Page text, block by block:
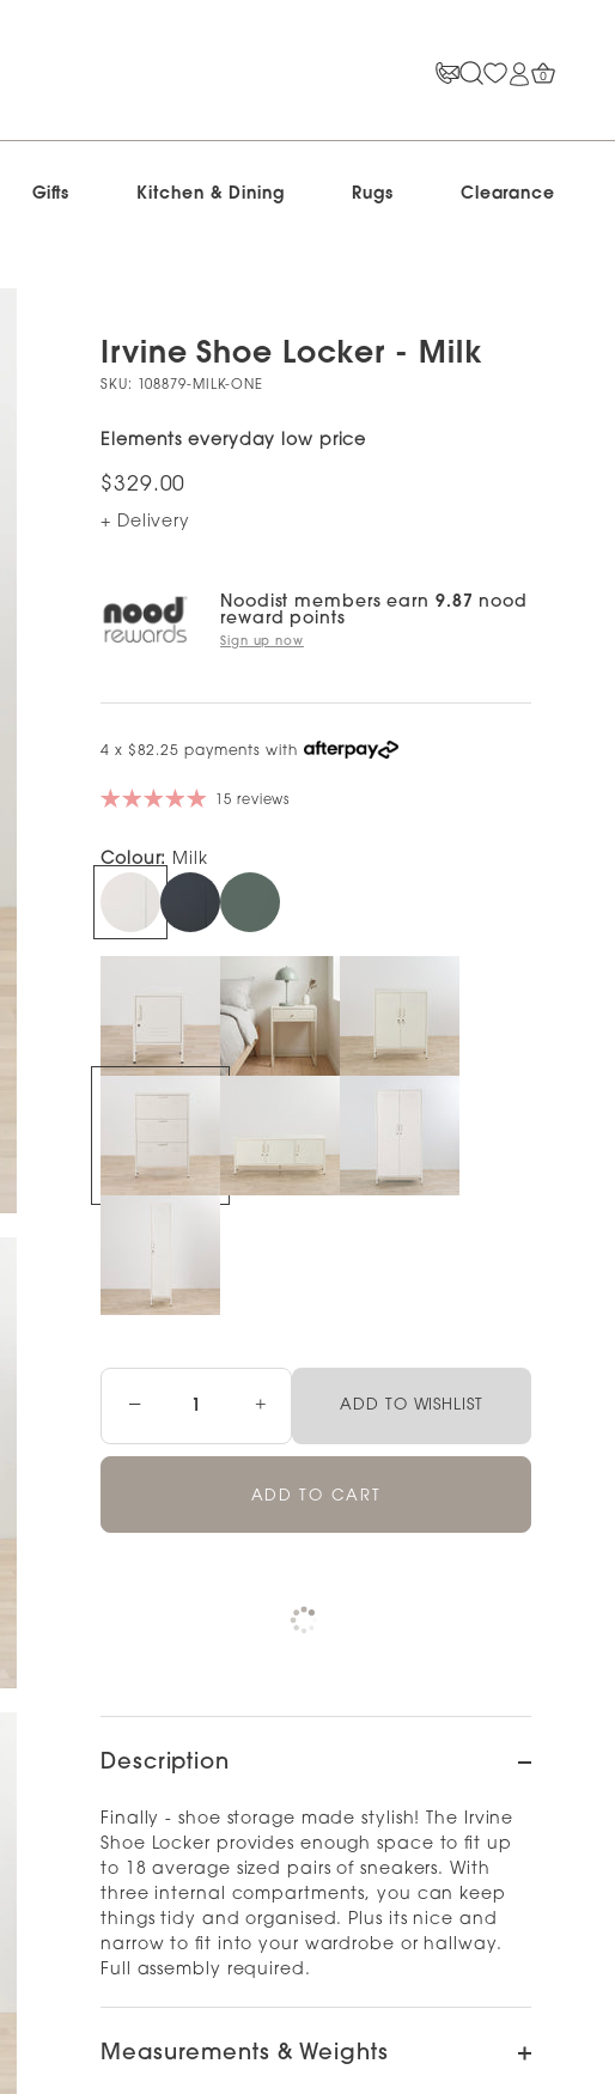
Gifts Kitchen & Dining Rugs Clearance
0
Irvine Shoe Locker - Milk
SKU: 108879-MILK-ONE
Elements everyday low price
$329.00
+ Delivery
Noodist members earn 9.87 nood
reward points
Sign up now
4 x $82.25 payments with
15 reviews
Colour: Milk
− + ADD TO WISHLIST
ADD TO CART
Pickup currently unavailable at
Check availability at other stores
Description
Finally - shoe storage made stylish! The Irvine
Shoe Locker provides enough space to fit up
to 18 average sized pairs of sneakers. With
three internal compartments, you can keep
things tidy and organised. Plus its nice and
narrow to fit into your wardrobe or hallway.
Full assembly required.
Measurements & Weights